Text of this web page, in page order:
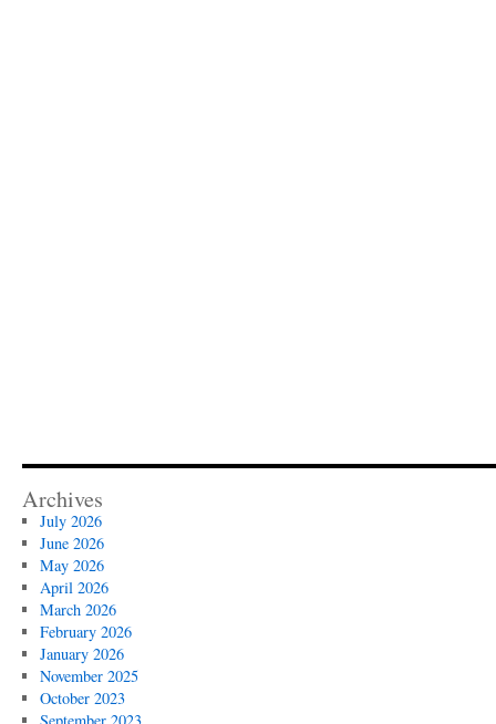
Archives
July 2026
June 2026
May 2026
April 2026
March 2026
February 2026
January 2026
November 2025
October 2023